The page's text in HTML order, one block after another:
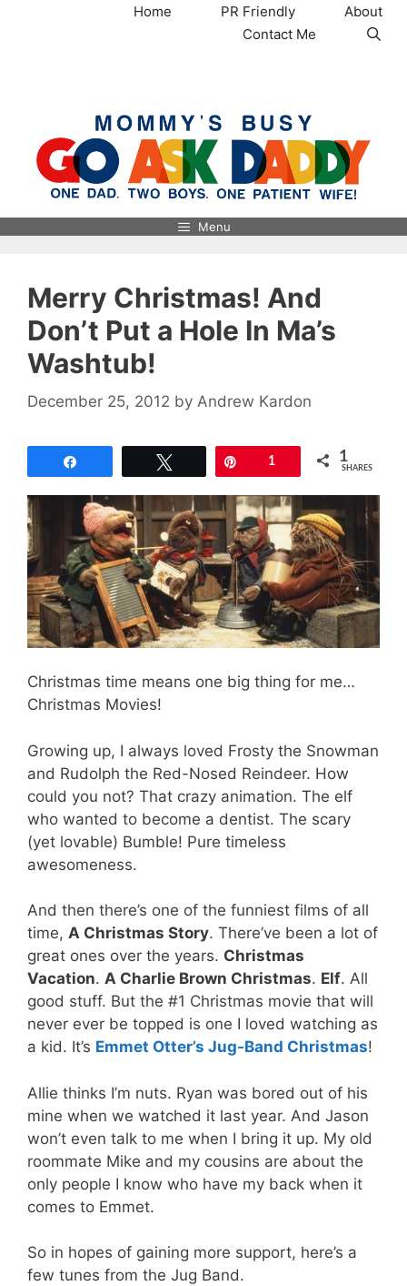
Home PR Friendly
About
Contact Me
Menu
Merry Christmas! And
Don’t Put a Hole In Ma’s
Washtub!
December 25, 2012 by Andrew Kardon
1 1
SHARES
Christmas time means one big thing for me…
Christmas Movies!
Growing up, I always loved Frosty the Snowman
and Rudolph the Red-Nosed Reindeer. How
could you not? That crazy animation. The elf
who wanted to become a dentist. The scary
(yet lovable) Bumble! Pure timeless
awesomeness.
And then there’s one of the funniest films of all
time, A Christmas Story. There’ve been a lot of
great ones over the years. Christmas
Vacation. A Charlie Brown Christmas. Elf. All
good stuff. But the #1 Christmas movie that will
never ever be topped is one I loved watching as
a kid. It’s Emmet Otter’s Jug-Band Christmas!
Allie thinks I’m nuts. Ryan was bored out of his
mine when we watched it last year. And Jason
won’t even talk to me when I bring it up. My old
roommate Mike and my cousins are about the
only people I know who have my back when it
comes to Emmet.
So in hopes of gaining more support, here’s a
few tunes from the Jug Band.